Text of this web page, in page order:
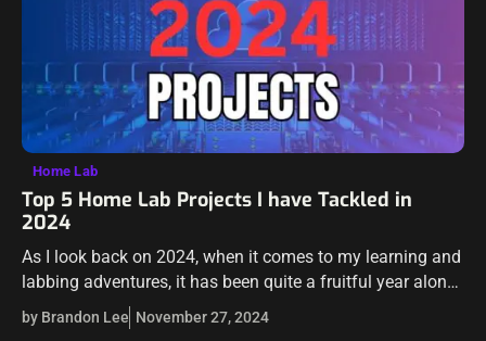
Home Lab
Top 5 Home Lab Projects I have Tackled in
2024
As I look back on 2024, when it comes to my learning and
labbing adventures, it has been quite a fruitful year along
those lines. I really have enjoyed the…
by Brandon Lee November 27, 2024